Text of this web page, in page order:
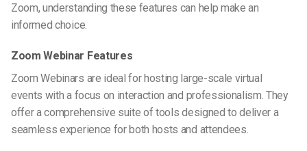
Zoom, understanding these features can help make an
informed choice.
Zoom Webinar Features
Zoom Webinars are ideal for hosting large-scale virtual
events with a focus on interaction and professionalism. They
offer a comprehensive suite of tools designed to deliver a
seamless experience for both hosts and attendees.